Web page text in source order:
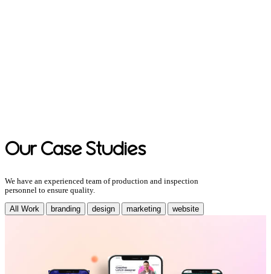
Our Case Studies
We have an experienced team of production and inspection
personnel to ensure quality.
All Work branding design marketing website